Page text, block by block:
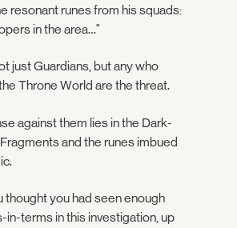
resonant runes from his squads:
in the area…"
just Guardians, but any who
Throne World are the threat.
against them lies in the Dark-
and the runes imbued
thought you had seen enough
in-terms in this investigation, up